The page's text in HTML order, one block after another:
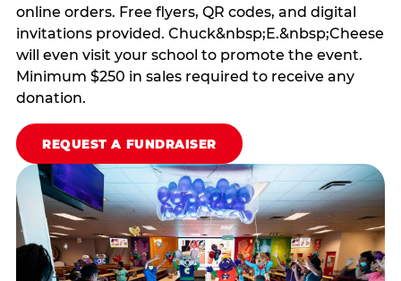
online orders. Free flyers, QR codes, and digital
invitations provided. Chuck&nbsp;E.&nbsp;Cheese
will even visit your school to promote the event.
Minimum $250 in sales required to receive any
donation.
REQUEST A FUNDRAISER